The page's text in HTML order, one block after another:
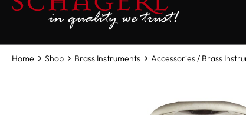
Home Shop Brass Instruments Accessories / Brass